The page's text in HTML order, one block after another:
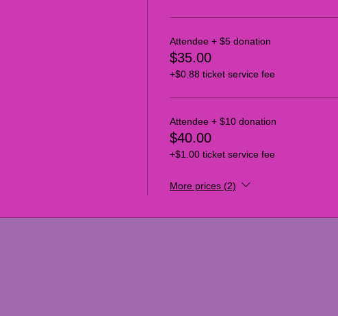
Attendee + $5 donation
$35.00
+$0.88 ticket service fee
Attendee + $10 donation
$40.00
+$1.00 ticket service fee
More prices (2)